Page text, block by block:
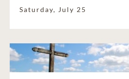
Saturday, July 25